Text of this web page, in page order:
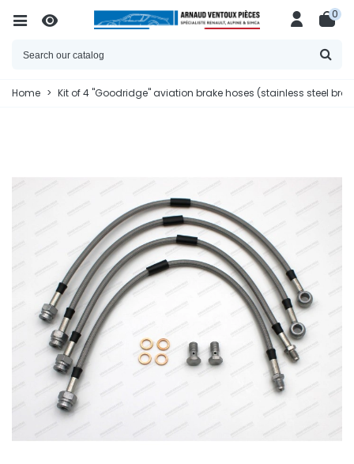
0
Home > Kit of 4 "Goodridge" aviation brake hoses (stainless steel